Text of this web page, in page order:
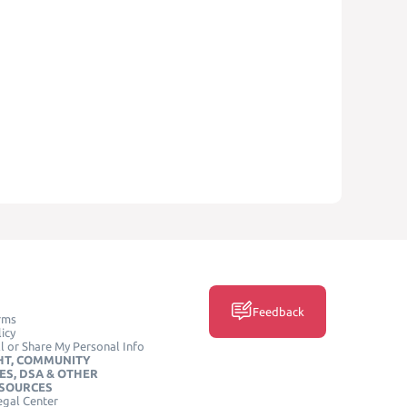
or Share My Personal Info
COMMUNITY
DSA & OTHER
Center
Feedback